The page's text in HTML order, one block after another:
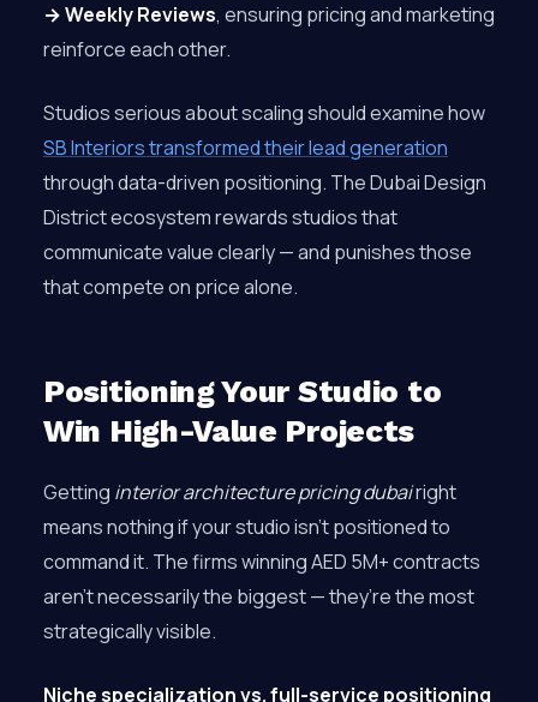
→ Weekly Reviews, ensuring pricing and marketing
reinforce each other.
Studios serious about scaling should examine how
SB Interiors transformed their lead generation
through data-driven positioning. The Dubai Design
District ecosystem rewards studios that
communicate value clearly — and punishes those
that compete on price alone.
Positioning Your Studio to
Win High-Value Projects
Getting interior architecture pricing dubairight
means nothing if your studio isn’t positioned to
command it. The firms winning AED 5M+ contracts
aren’t necessarily the biggest — they’re the most
strategically visible.
Niche specialization vs. full-service positioning